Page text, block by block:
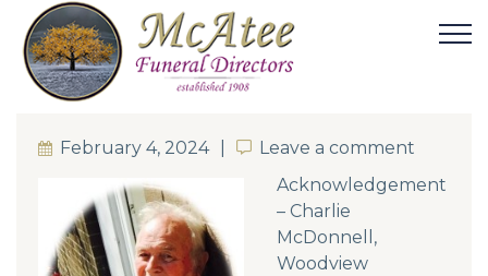
February 4, 2024 Leave a comment
Leave a comment
Acknowledgement
– Charlie
McDonnell,
Woodview